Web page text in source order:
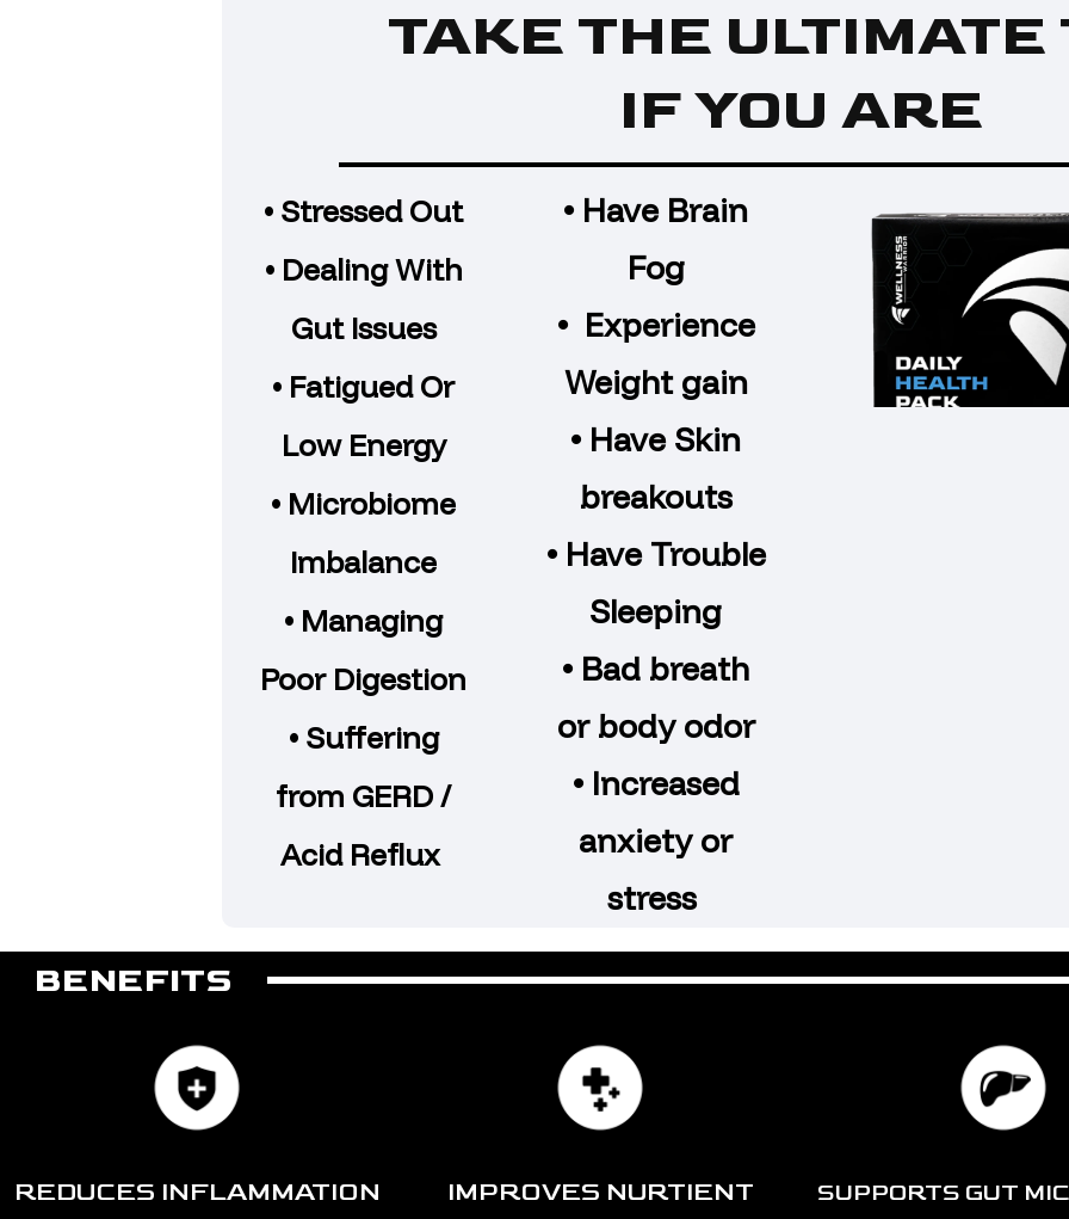
TAKE THE ULTIMATE
IF YOU ARE
• Stressed Out
• Dealing With
Gut Issues
• Fatigued Or
Low Energy
• Microbiome
Imbalance
• Managing
Poor Digestion
• Suffering
from GERD /
Acid Reflux
• Have Brain
Fog
• Experience
Weight gain
• Have Skin
breakouts
• Have Trouble
Sleeping
• Bad breath
or body odor
• Increased
anxiety or
stress
BENEFITS
REDUCES INFLAMMATION
IMPROVES NURTIENT
SUPPORTS GUT